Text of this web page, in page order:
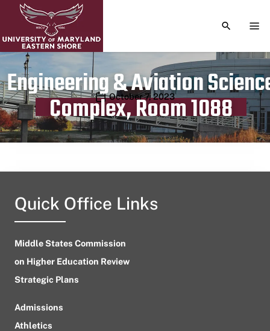
TOGGLE
Engineering & Aviation
Complex, Room 1088
Publication date
October 7, 2023
Quick Office Links
Middle States Commission
on Higher Education Review
Strategic Plans
Admissions
Athletics